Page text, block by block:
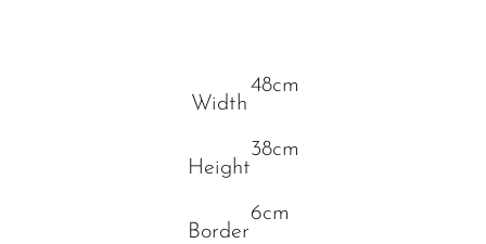
Width
48cm
Height
38cm
Border
6cm